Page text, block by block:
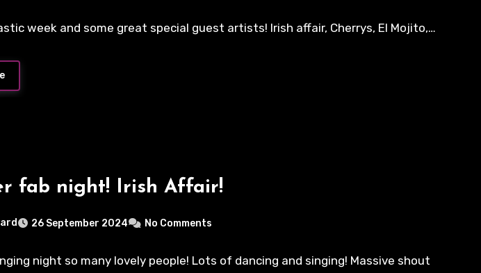
week and some great special guest artists! Irish affair, Cherrys, El Mojito,…
fab night! Irish Affair!
26 September 2024 No Comments
night so many lovely people! Lots of dancing and singing! Massive shout